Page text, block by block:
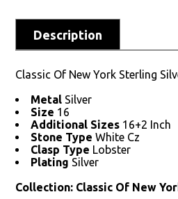
Description
Classic Of New York Sterling
Metal Silver
Size 16
Additional Sizes 16+2 Inch
Stone Type White Cz
Clasp Type Lobster
Plating Silver
Collection: Classic Of New